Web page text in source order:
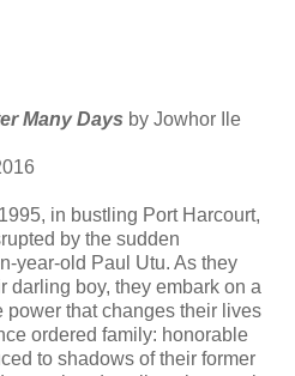
Many Days by Jowhor Ile
in bustling Port Harcourt,
by the sudden
year-old Paul Utu. As they
darling boy, they embark on a
power that changes their lives
ordered family: honorable
to shadows of their former